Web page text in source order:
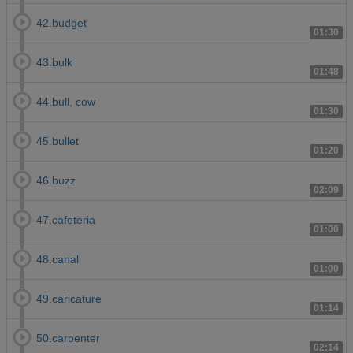
01:30
42.budget
01:48
43.bulk
01:30
44.bull, cow
01:20
45.bullet
02:09
46.buzz
01:00
47.cafeteria
01:00
48.canal
01:14
49.caricature
02:14
50.carpenter